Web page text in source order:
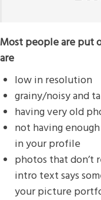
Most people are put
are
low in resolution
grainy/noisy and
having very old
not having
in your profile
photos that don’t
intro text says
your picture